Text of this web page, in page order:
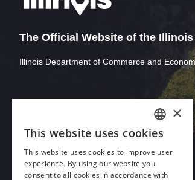
The Official Website of the
Illinois Department of Commerce and
ENGLISH
GERMAN
SPANISH
×
This website uses cookies
This website uses cookies to improve user
experience. By using our website you
consent to all cookies in accordance with